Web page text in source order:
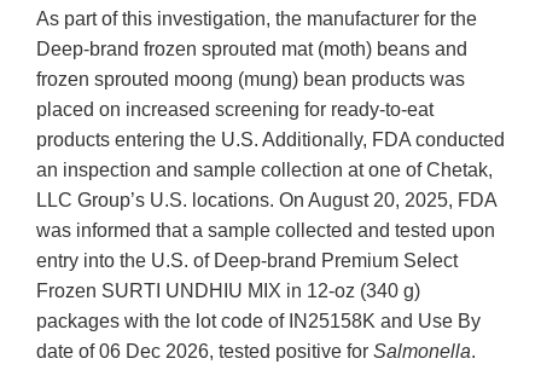
As part of this investigation, the manufacturer for the
Deep-brand frozen sprouted mat (moth) beans and
frozen sprouted moong (mung) bean products was
placed on increased screening for ready-to-eat
products entering the U.S. Additionally, FDA conducted
an inspection and sample collection at one of Chetak,
LLC Group’s U.S. locations. On August 20, 2025, FDA
was informed that a sample collected and tested upon
entry into the U.S. of Deep-brand Premium Select
Frozen SURTI UNDHIU MIX in 12-oz (340 g)
packages with the lot code of IN25158K and Use By
date of 06 Dec 2026, tested positive for Salmonella.